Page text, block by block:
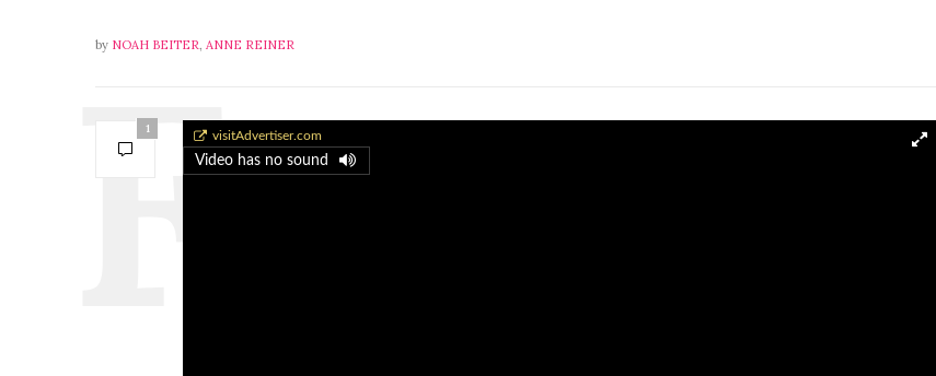
by NOAH BEITER ANNE REINER
1 A-6 Intruder Transport
visitAdvertiser.com
Video has no sound